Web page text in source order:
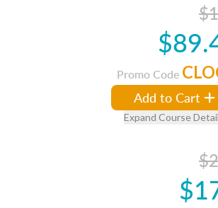
Promo Code
Add to Cart
Expand Course